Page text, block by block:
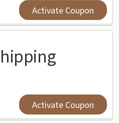
Activate Coupon
Activate Coupon